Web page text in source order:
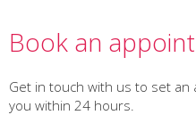
Book an
Get in touch with us to set
you within 24 hours.